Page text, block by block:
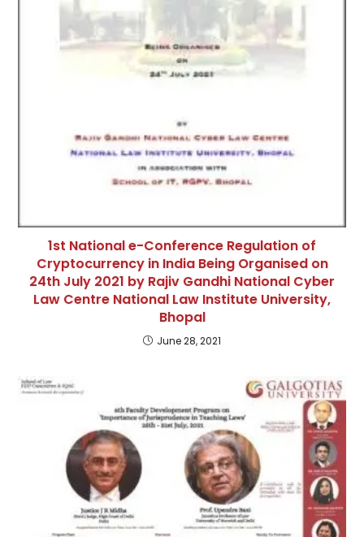
1st National e-Conference Regulation of
Cryptocurrency in India Being Organised on
24th July 2021 by Rajiv Gandhi National Cyber
Law Centre National Law Institute University,
Bhopal
June 28, 2021